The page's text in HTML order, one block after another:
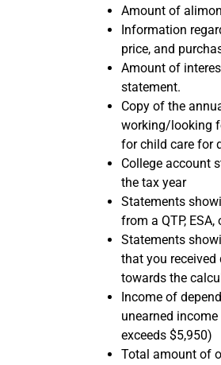
Amount of
Information
price, and
Amount of
statement.
Copy of the
working/looking
for child care for
College account
the tax year
Statements
from a QTP, ESA,
Statements
that you received
towards the
Income of
unearned
exceeds $5,950)
Total amount of